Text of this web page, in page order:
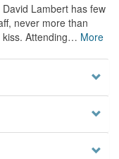
Lambert has few
never more than
Attending… More